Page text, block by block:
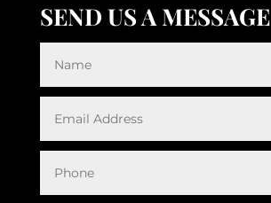
SEND US A MESSAGE